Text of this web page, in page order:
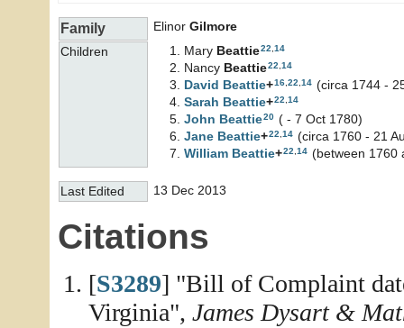
Family Elinor Gilmore
Children
Mary Beattie22 14
Nancy Beattie22 14
David Beattie+16 22 14 (circa 1744 -
Sarah Beattie+22 14
John Beattie20 ( - 7 Oct 1780)
Jane Beattie+22,14 (circa 1760 - 21
William Beattie+22,14 (between 1760
Last Edited 13 Dec 2013
Citations
[S3289] "Bill of Complaint
Virginia", James Dysart &